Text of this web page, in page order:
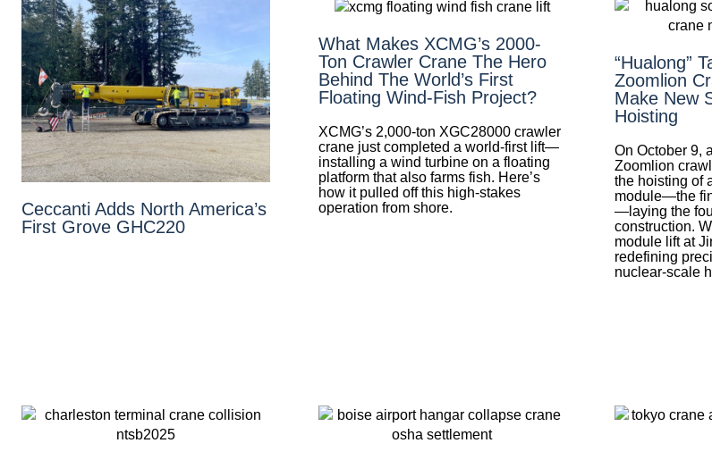
Ceccanti Adds North America’s
First Grove GHC220
What Makes XCMG’s 2000-
Ton Crawler Crane The Hero
Behind The World’s First
Floating Wind-Fish Project?
XCMG’s 2,000-ton XGC28000 crawler
crane just completed a world-first lift—
installing a wind turbine on a floating
platform that also farms fish. Here’s
how it pulled off this high-stakes
operation from shore.
“Hualong”
Zoomlion
Make New
Hoisting
On October 9,
Zoomlion
the hoisting of
module—the
—laying the
construction.
module lift at
redefining
nuclear-scale